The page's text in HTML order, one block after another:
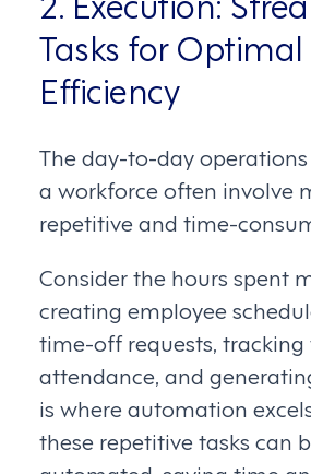
Tasks for Optimal
Efficiency
The day-to-day
a workforce often involve
repetitive and time-
Consider the hours spent
creating employee
time-off requests,
attendance, and
is where automation
these repetitive tasks can